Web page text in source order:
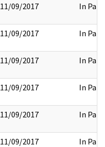
11/09/2017 In Part
11/09/2017 In Part
11/09/2017 In Part
11/09/2017 In Part
11/09/2017 In Part
11/09/2017 In Part